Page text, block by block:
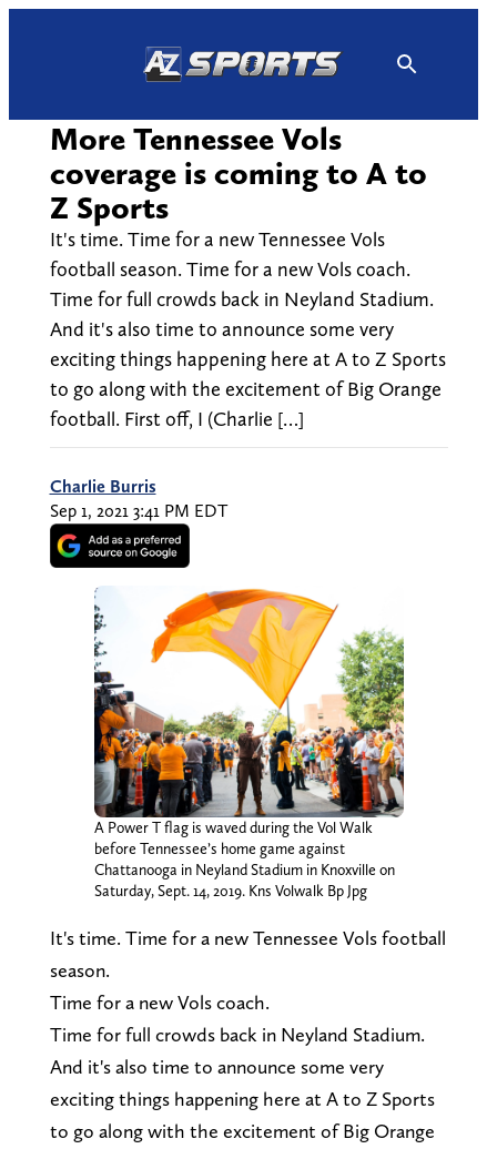
More Tennessee Vols
coverage is coming to A to
Z Sports
It's time. Time for a new Tennessee Vols
football season. Time for a new Vols coach.
Time for full crowds back in Neyland Stadium.
And it's also time to announce some very
exciting things happening here at A to Z Sports
to go along with the excitement of Big Orange
football. First off, I (Charlie […]
Charlie Burris
Sep 1, 2021 3:41 PM EDT
A Power T flag is waved during the Vol Walk
before Tennessee’s home game against
Chattanooga in Neyland Stadium in Knoxville on
Saturday, Sept. 14, 2019. Kns Volwalk Bp Jpg
It's time. Time for a new Tennessee Vols football
season.
Time for a new Vols coach.
Time for full crowds back in Neyland Stadium.
And it's also time to announce some very
exciting things happening here at A to Z Sports
to go along with the excitement of Big Orange